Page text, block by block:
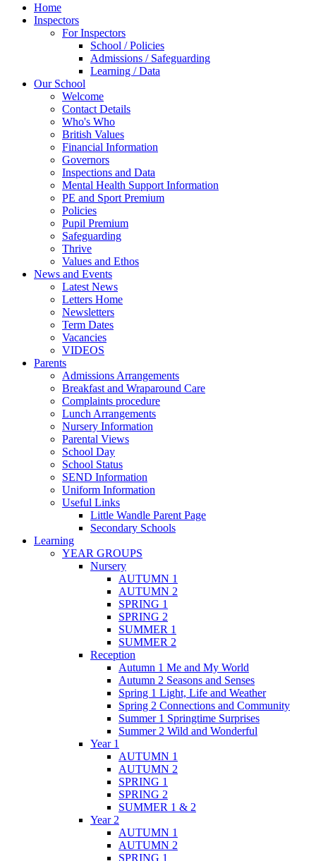
Home
Inspectors
For Inspectors
School / Policies
Admissions / Safeguarding
Learning / Data
Our School
Welcome
Contact Details
Who's Who
British Values
Financial Information
Governors
Inspections and Data
Mental Health Support Information
PE and Sport Premium
Policies
Pupil Premium
Safeguarding
Thrive
Values and Ethos
News and Events
Latest News
Letters Home
Newsletters
Term Dates
Vacancies
VIDEOS
Parents
Admissions Arrangements
Breakfast and Wraparound Care
Complaints procedure
Lunch Arrangements
Nursery Information
Parental Views
School Day
School Status
SEND Information
Uniform Information
Useful Links
Little Wandle Parent Page
Secondary Schools
Learning
YEAR GROUPS
Nursery
AUTUMN 1
AUTUMN 2
SPRING 1
SPRING 2
SUMMER 1
SUMMER 2
Reception
Autumn 1 Me and My World
Autumn 2 Seasons and Senses
Spring 1 Light, Life and Weather
Spring 2 Connections and Community
Summer 1 Springtime Surprises
Summer 2 Wild and Wonderful
Year 1
AUTUMN 1
AUTUMN 2
SPRING 1
SPRING 2
SUMMER 1 & 2
Year 2
AUTUMN 1
AUTUMN 2
SPRING 1